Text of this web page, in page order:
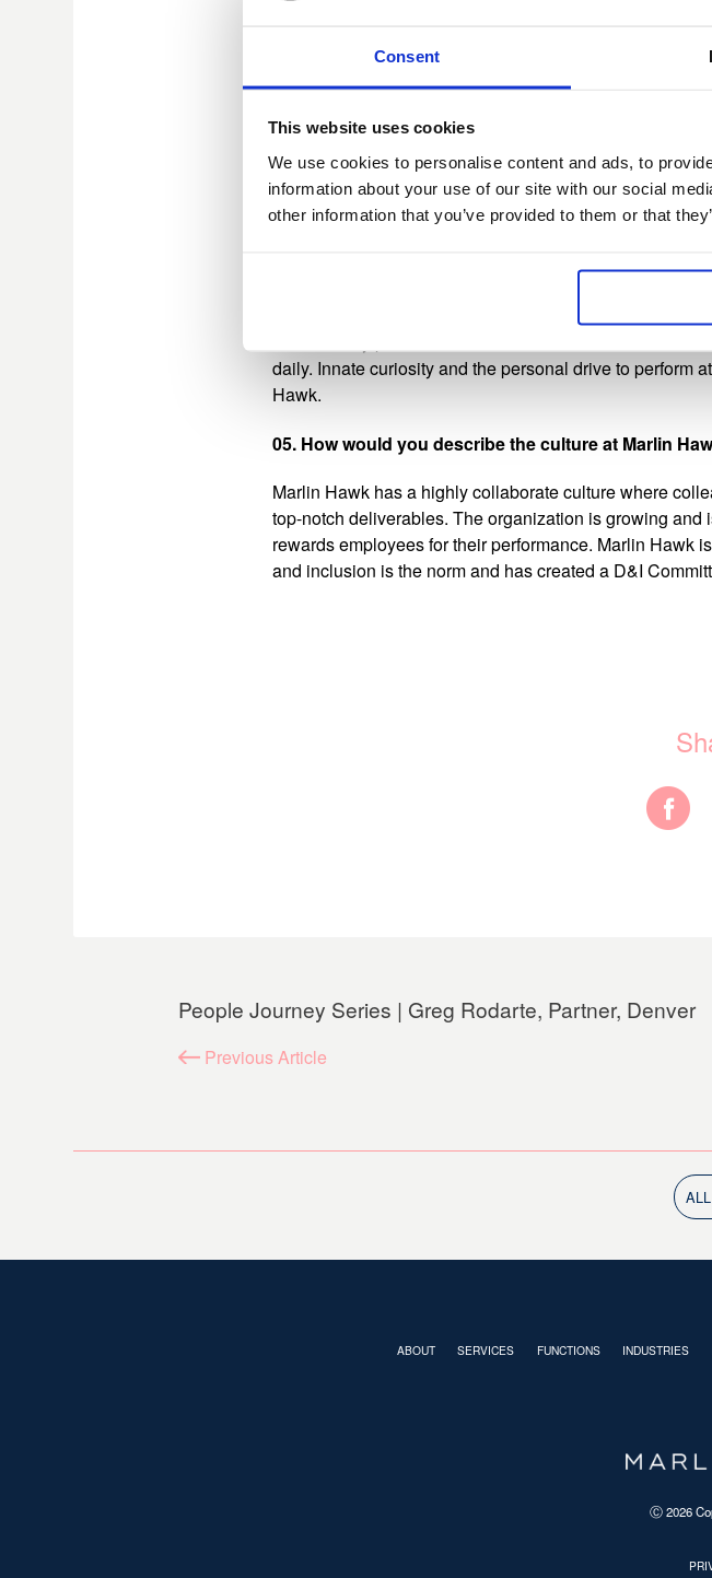
Consent
This website uses cookies
We use cookies to personalise content and ads, to
information about your use of our site with our social
other information that you’ve provided to them or that
first worked with the Chief Risk Officer to hire a new
completed an in-depth assessment of the current
industries. This gave the incoming CISO valuable data
surrounding the necessary investments the function
project was my greatest achievement as it not only
exemplified the leadership advisory role that Marlin
04. What or who has helped you along the way?
I have had incredible mentors at Marlin Hawk who
daily. Innate curiosity and the personal drive to perform
Hawk.
05. How would you describe the culture at Marlin
Marlin Hawk has a highly collaborate culture where
top-notch deliverables. The organization is growing
rewards employees for their performance. Marlin Hawk
and inclusion is the norm and has created a D&I
People Journey Series | Greg Rodarte, Partner, Denver
PreviousArticle
ABOUT SERVICES FUNCTIONS INDUSTRIES
Ⓒ2026